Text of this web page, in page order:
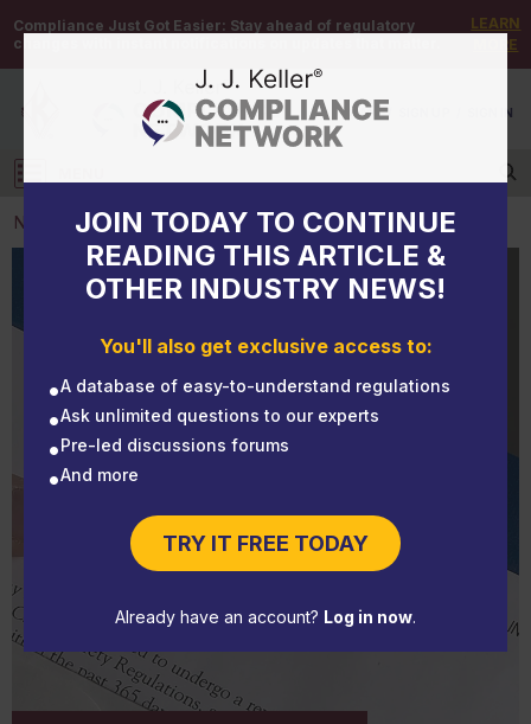
Compliance Just Got Easier: Stay ahead of regulatory
changes with instant notifications on updates that matter.
LEARN
MORE
DEMO / SIGN IN
Log in
JOIN TODAY TO CONTINUE
READING THIS ARTICLE &
OTHER INDUSTRY NEWS!
You'll also get exclusive access to:
A database of easy-to-understand regulations
Ask unlimited questions to our experts
Pre-led discussions forums
And more
TRY IT FREE TODAY
Already have an account? Log in now.
NEWS
NEWS
Mishandled mail could cost you after a DOT audit